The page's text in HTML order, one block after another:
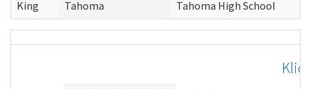
King Tahoma Tahoma High School